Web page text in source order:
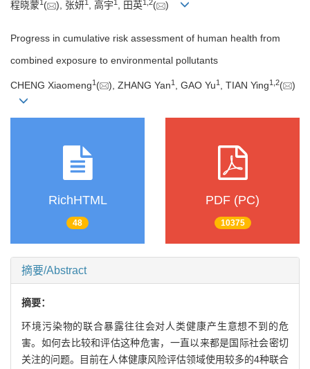
程晓蒙1 ( ), 张妍1 , 高宇1 , 田英1 2( )
Progress in cumulative risk assessment of human health from
combined exposure to environmental pollutants
CHENG Xiaomeng1 ( ), ZHANG Yan1 , GAO Yu1 , TIAN Ying1 2( )
RichHTML
48
PDF (PC)
10375
摘要/Abstract
摘要：
环境污染物的联合暴露往往会对人类健康产生意想不到的危
害。如何去比较和评估这种危害，一直以来都是国际社会密切
关注的问题。目前在人体健康风险评估领域使用较多的4种联合